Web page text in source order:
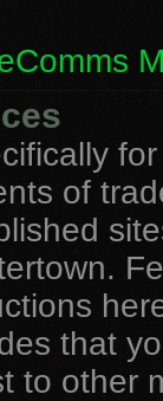
of
that
to other